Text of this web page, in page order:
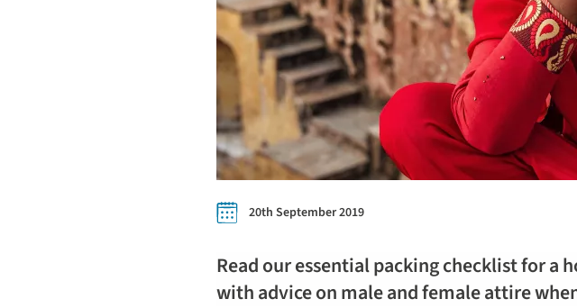
20th September 2019
Read our essential packing checklist for a
with advice on male and female attire